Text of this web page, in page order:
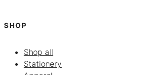
SHOP
Shop all
Stationery